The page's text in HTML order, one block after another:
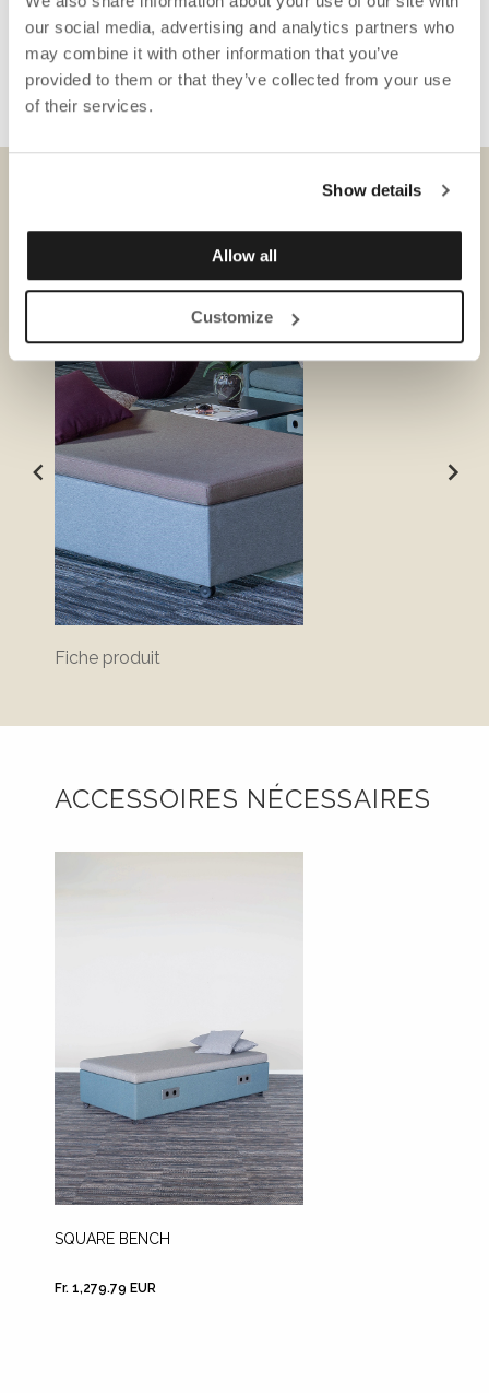
our social media, advertising and analytics partners who
may combine it with other information that you’ve
provided to them or that they’ve collected from your use
of their services.
Show details
Allow all
Customize
Fiche produit
ACCESSOIRES NÉCESSAIRES
SQUARE BENCH
Fr. 1,279.79 EUR